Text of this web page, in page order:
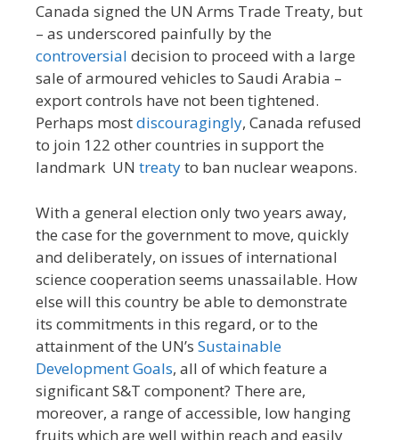
Canada signed the UN Arms Trade Treaty, but
– as underscored painfully by the
controversial decision to proceed with a large
sale of armoured vehicles to Saudi Arabia –
export controls have not been tightened.
Perhaps mostdiscouragingly, Canada refused
to join 122 other countries in support the
landmark UN treatyto ban nuclear weapons.
With a general election only two years away,
the case for the government to move, quickly
and deliberately, on issues of international
science cooperation seems unassailable. How
else will this country be able to demonstrate
its commitments in this regard, or to the
attainment of the UN’s Sustainable
Development Goals, all of which feature a
significant S&T component? There are,
moreover, a range of accessible, low hanging
fruits which are well within reach and easily